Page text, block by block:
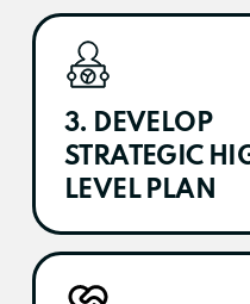
3. DEVELOP
STRATEGIC
LEVEL PLAN